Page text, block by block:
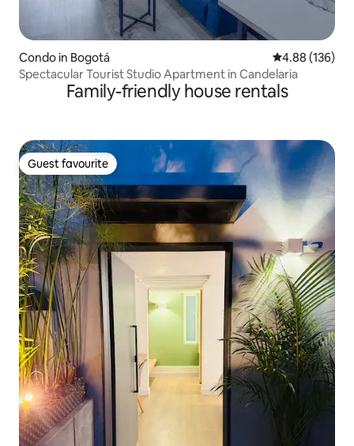
Condo in Bogotá 4.88 out of 5
4.88 (136)
Spectacular Tourist Studio Apartment in Candelaria
Family-friendly house rentals
Guest favourite
Guest favourite